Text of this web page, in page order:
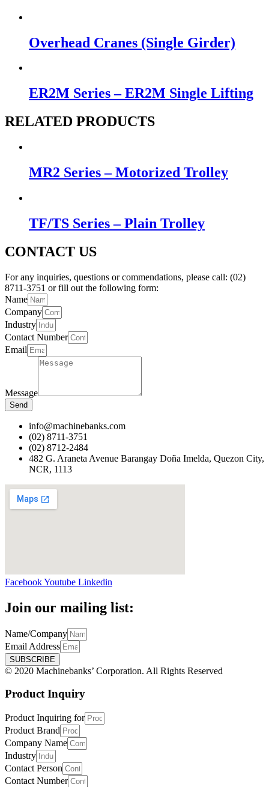
Overhead Cranes (Single Girder)
ER2M Series – ER2M Single Lifting
RELATED PRODUCTS
MR2 Series – Motorized Trolley
TF/TS Series – Plain Trolley
CONTACT US
For any inquiries, questions or commendations, please call: (02)
8711-3751 or fill out the following form:
Name
Company
Industry
Contact Number
Email
Message
Send
info@machinebanks.com
(02) 8711-3751
(02) 8712-2484
482 G. Araneta Avenue Barangay Doña Imelda, Quezon City,
NCR, 1113 ​
FacebookYoutube Linkedin
Join our mailing list:
Name/Company
Email Address
SUBSCRIBE
© 2020 Machinebanks’ Corporation. All Rights Reserved
Product Inquiry
Product Inquiring for
Product Brand
Company Name
Industry
Contact Person
Contact Number